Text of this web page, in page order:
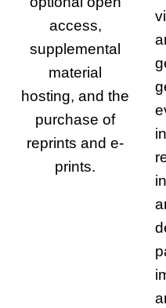
access,
supplemental
material
hosting, and the
purchase of
reprints and e-
prints.